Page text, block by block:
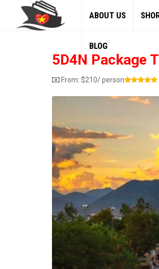
ABOUT US
BLOG
5D4N Package
From: $210/ person